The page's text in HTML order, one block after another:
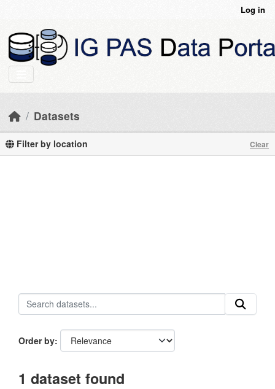
Log in
Datasets
Filter by location Clear
Order by
1 dataset found